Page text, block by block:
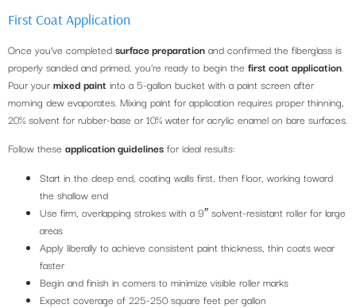
First Coat Application
Once you’ve completed surface preparation and confirmed the fiberglass is
properly sanded and primed, you’re ready to begin the first coat application
Pour your mixed paint into a 5-gallon bucket with a paint screen after
morning dew evaporates. Mixing paint for application requires proper thinning,
20% solvent for rubber-base or 10% water for acrylic enamel on bare surfaces.
Follow these application guidelines for ideal results:
Start in the deep end, coating walls first, then floor, working toward
the shallow end
Use firm, overlapping strokes with a 9″ solvent-resistant roller for large
areas
Apply liberally to achieve consistent paint thickness, thin coats wear
faster
Begin and finish in corners to minimize visible roller marks
Expect coverage of 225-250 square feet per gallon